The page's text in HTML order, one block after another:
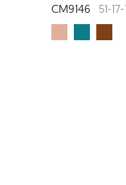
CM9146
51-